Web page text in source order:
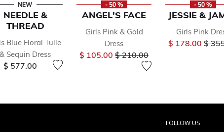
NEW
NEEDLE &
THREAD
Blue Floral Tulle
& Sequin Dress
$ 577.00
- 50 %
ANGEL'S FACE
Girls Pink & Gold
Dress
$ 105.00 Price reduced from
$ 210.00to
- 50 %
JESSIE &
Girls Pink
$ 178.00 $
FOLLOW US